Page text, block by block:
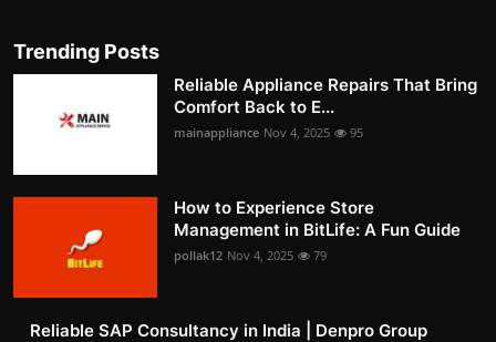
Trending Posts
Reliable Appliance Repairs That Bring
Comfort Back to E...
mainappliance Nov 4, 2025 95
How to Experience Store
Management in BitLife: A Fun Guide
pollak12 Nov 4, 2025 79
Reliable SAP Consultancy in India | Denpro Group